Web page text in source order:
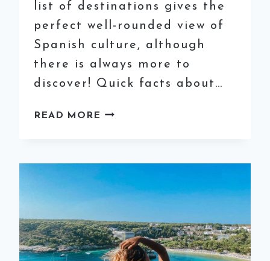
list of destinations gives the
perfect well-rounded view of
Spanish culture, although
there is always more to
discover! Quick facts about…
READ MORE BEST
IN
SPAIN